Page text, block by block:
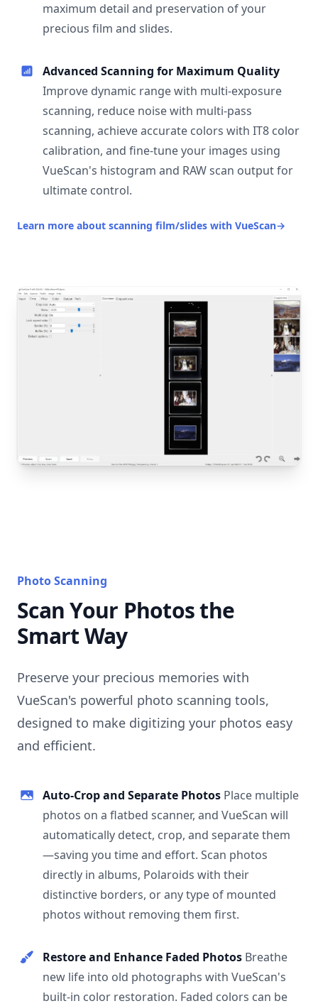
maximum detail and preservation of your
precious film and slides.
Advanced Scanning for Maximum Quality
Improve dynamic range with multi-exposure
scanning, reduce noise with multi-pass
scanning, achieve accurate colors with IT8 color
calibration, and fine-tune your images using
VueScan's histogram and RAW scan output for
ultimate control.
Learn more about scanning film/slides with VueScan→
Photo Scanning
Scan Your Photos the
Smart Way
Preserve your precious memories with
VueScan's powerful photo scanning tools,
designed to make digitizing your photos easy
and efficient.
Auto-Crop and Separate Photos Place multiple
photos on a flatbed scanner, and VueScan will
automatically detect, crop, and separate them
—saving you time and effort. Scan photos
directly in albums, Polaroids with their
distinctive borders, or any type of mounted
photos without removing them first.
Restore and Enhance Faded Photos Breathe
new life into old photographs with VueScan's
built-in color restoration. Faded colors can be